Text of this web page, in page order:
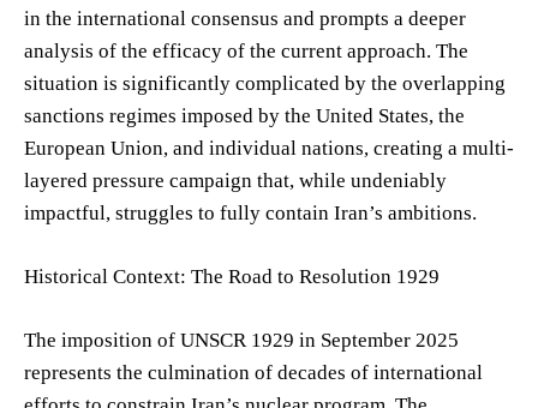
in the international consensus and prompts a deeper
analysis of the efficacy of the current approach. The
situation is significantly complicated by the overlapping
sanctions regimes imposed by the United States, the
European Union, and individual nations, creating a multi-
layered pressure campaign that, while undeniably
impactful, struggles to fully contain Iran’s ambitions.
Historical Context: The Road to Resolution 1929
The imposition of UNSCR 1929 in September 2025
represents the culmination of decades of international